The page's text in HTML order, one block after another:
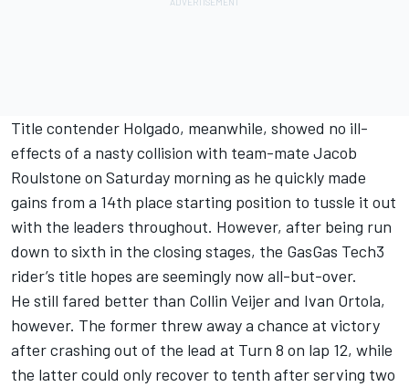
Title contender Holgado, meanwhile, showed no ill-
effects of a nasty collision with team-mate Jacob
Roulstone on Saturday morning as he quickly made
gains from a 14th place starting position to tussle it out
with the leaders throughout. However, after being run
down to sixth in the closing stages, the GasGas Tech3
rider’s title hopes are seemingly now all-but-over.
He still fared better than Collin Veijerand Ivan Ortola,
however. The former threw away a chance at victory
after crashing out of the lead at Turn 8 on lap 12, while
the latter could only recover to tenth after serving two